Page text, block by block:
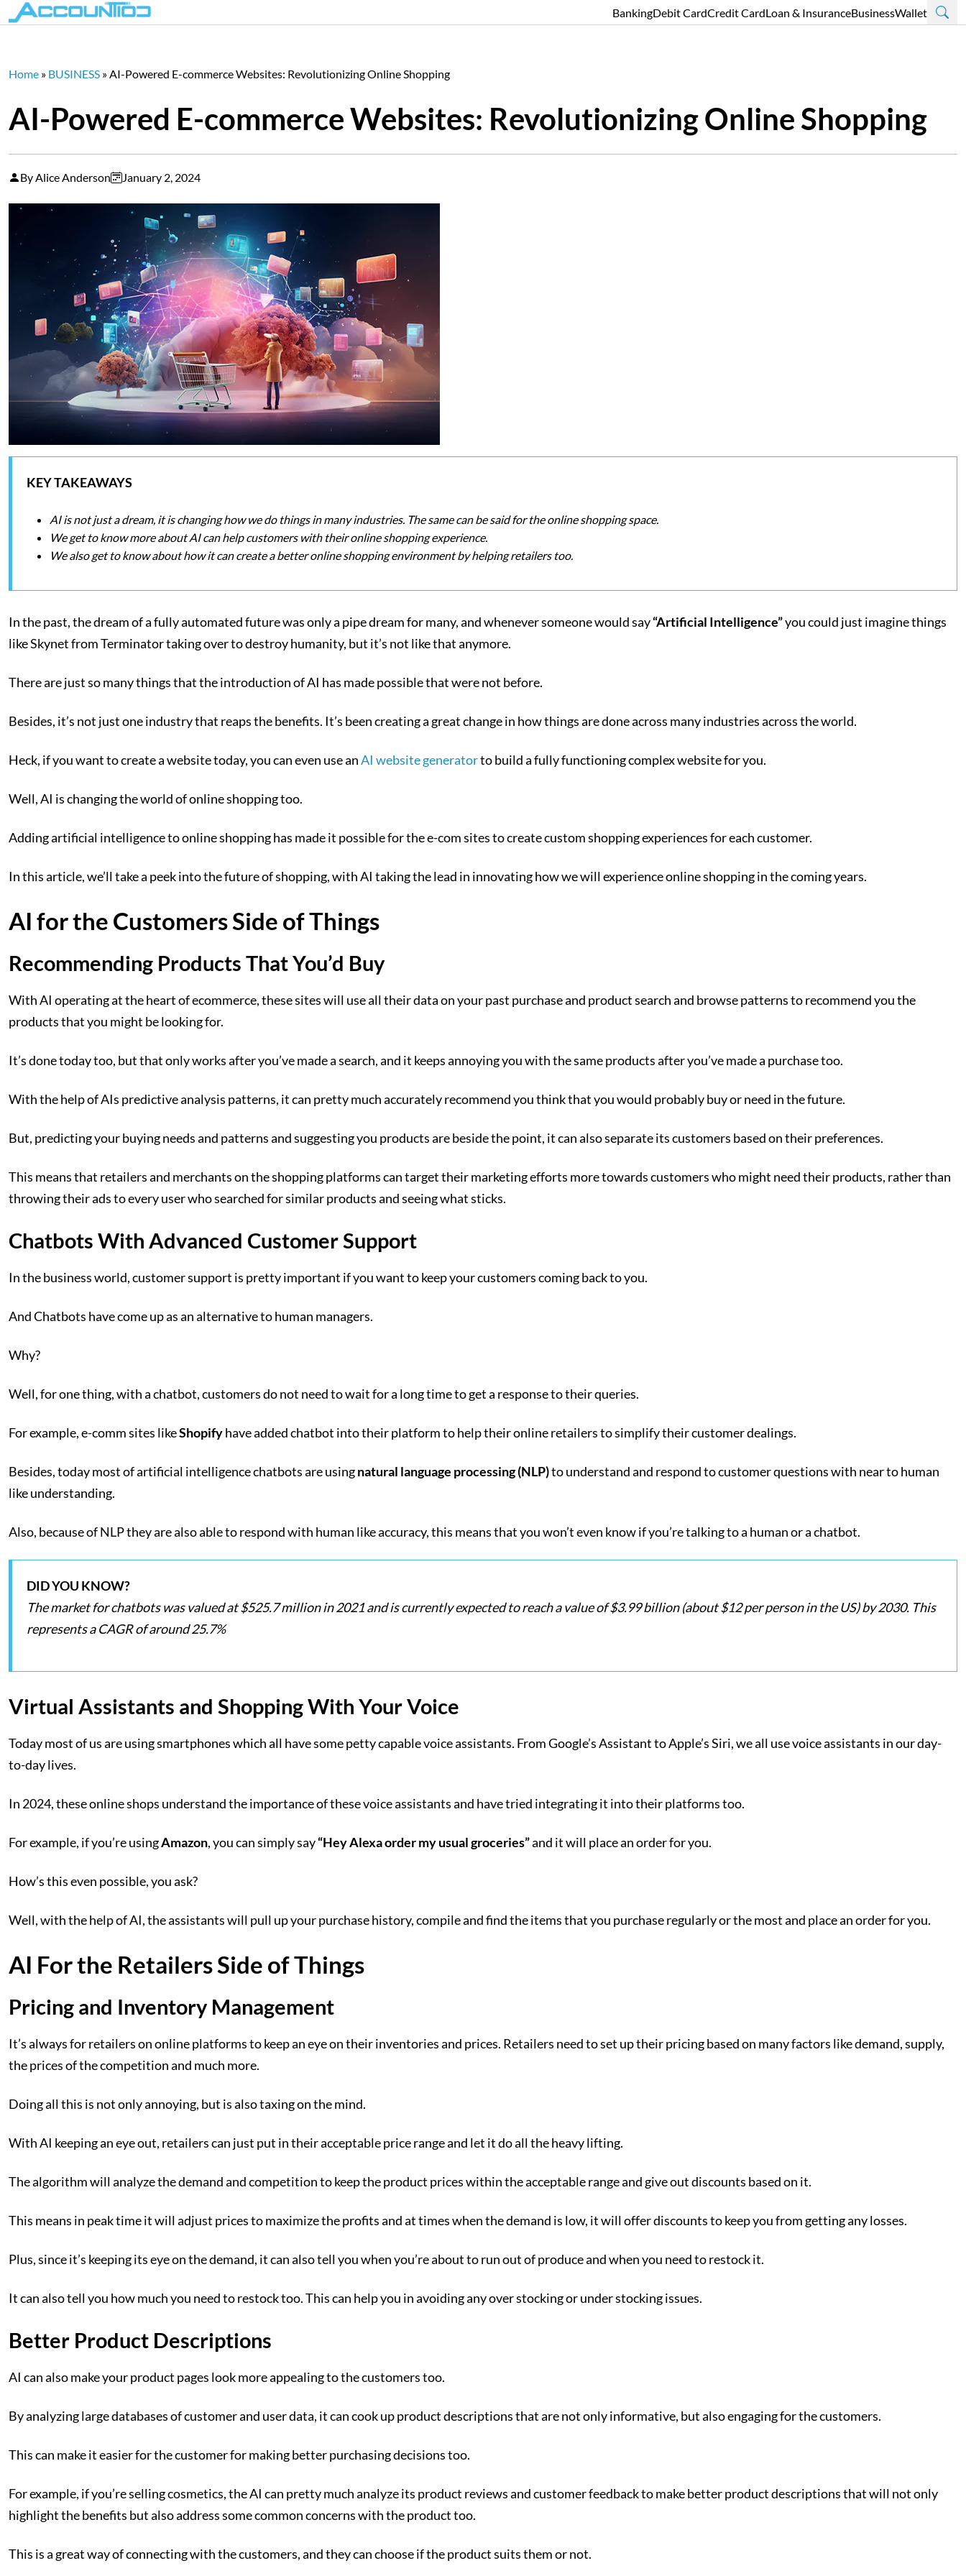
BankingDebit CardCredit CardLoan & InsuranceBusinessWallet
Home » BUSINESS »AI-Powered E-commerce Websites: Revolutionizing Online Shopping
AI-Powered E-commerce Websites: Revolutionizing Online Shopping
By Alice Anderson January 2, 2024
KEY TAKEAWAYS
AI is not just a dream, it is changing how we do things in many industries. The same can be said for the online shopping space.
We get to know more about AI can help customers with their online shopping experience.
We also get to know about how it can create a better online shopping environment by helping retailers too.
In the past, the dream of a fully automated future was only a pipe dream for many, and whenever someone would say“Artificial Intelligence”you could just imagine things
like Skynet from Terminator taking over to destroy humanity, but it’s not like that anymore.
There are just so many things that the introduction of AI has made possible that were not before.
Besides, it’s not just one industry that reaps the benefits. It’s been creating a great change in how things are done across many industries across the world.
Heck, if you want to create a website today, you can even use anAI website generatorto build a fully functioning complex website for you.
Well, AI is changing the world of online shopping too.
Adding artificial intelligence to online shopping has made it possible for the e-com sites to create custom shopping experiences for each customer.
In this article, we’ll take a peek into the future of shopping, with AI taking the lead in innovating how we will experience online shopping in the coming years.
AI for the Customers Side of Things
Recommending Products That You’d Buy
With AI operating at the heart of ecommerce, these sites will use all their data on your past purchase and product search and browse patterns to recommend you the
products that you might be looking for.
It’s done today too, but that only works after you’ve made a search, and it keeps annoying you with the same products after you’ve made a purchase too.
With the help of AIs predictive analysis patterns, it can pretty much accurately recommend you think that you would probably buy or need in the future.
But, predicting your buying needs and patterns and suggesting you products are beside the point, it can also separate its customers based on their preferences.
This means that retailers and merchants on the shopping platforms can target their marketing efforts more towards customers who might need their products, rather than
throwing their ads to every user who searched for similar products and seeing what sticks.
Chatbots With Advanced Customer Support
In the business world, customer support is pretty important if you want to keep your customers coming back to you.
And Chatbots have come up as an alternative to human managers.
Why?
Well, for one thing, with a chatbot, customers do not need to wait for a long time to get a response to their queries.
For example, e-comm sites likeShopifyhave added chatbot into their platform to help their online retailers to simplify their customer dealings.
Besides, today most of artificial intelligence chatbots are usingnatural language processing (NLP)to understand and respond to customer questions with near to human
like understanding.
Also, because of NLP they are also able to respond with human like accuracy, this means that you won’t even know if you’re talking to a human or a chatbot.
DID YOU KNOW?
The market for chatbots was valued at $525.7 million in 2021 and is currently expected to reach a value of $3.99 billion (about $12 per person in the US) by 2030. This
represents a CAGR of around 25.7%
Virtual Assistants and Shopping With Your Voice
Today most of us are using smartphones which all have some petty capable voice assistants. From Google’s Assistant to Apple’s Siri, we all use voice assistants in our day-
to-day lives.
In 2024, these online shops understand the importance of these voice assistants and have tried integrating it into their platforms too.
For example, if you’re usingAmazon, you can simply say“Hey Alexa order my usual groceries”and it will place an order for you.
How’s this even possible, you ask?
Well, with the help of AI, the assistants will pull up your purchase history, compile and find the items that you purchase regularly or the most and place an order for you.
AI For the Retailers Side of Things
Pricing and Inventory Management
It’s always for retailers on online platforms to keep an eye on their inventories and prices. Retailers need to set up their pricing based on many factors like demand, supply,
the prices of the competition and much more.
Doing all this is not only annoying, but is also taxing on the mind.
With AI keeping an eye out, retailers can just put in their acceptable price range and let it do all the heavy lifting.
The algorithm will analyze the demand and competition to keep the product prices within the acceptable range and give out discounts based on it.
This means in peak time it will adjust prices to maximize the profits and at times when the demand is low, it will offer discounts to keep you from getting any losses.
Plus, since it’s keeping its eye on the demand, it can also tell you when you’re about to run out of produce and when you need to restock it.
It can also tell you how much you need to restock too. This can help you in avoiding any over stocking or under stocking issues.
Better Product Descriptions
AI can also make your product pages look more appealing to the customers too.
By analyzing large databases of customer and user data, it can cook up product descriptions that are not only informative, but also engaging for the customers.
This can make it easier for the customer for making better purchasing decisions too.
For example, if you’re selling cosmetics, the AI can pretty much analyze its product reviews and customer feedback to make better product descriptions that will not only
highlight the benefits but also address some common concerns with the product too.
This is a great way of connecting with the customers, and they can choose if the product suits them or not.